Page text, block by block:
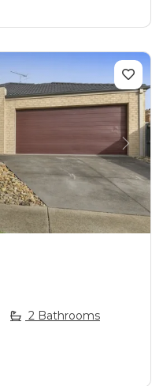
Next
2 Bathrooms